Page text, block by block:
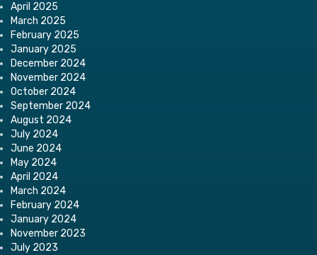
April 2025
March 2025
February 2025
January 2025
December 2024
November 2024
October 2024
September 2024
August 2024
July 2024
June 2024
May 2024
April 2024
March 2024
February 2024
January 2024
November 2023
July 2023